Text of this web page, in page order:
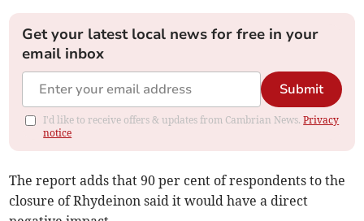
Get your latest local news for free in your
email inbox
Submit
I'd like to receive offers & updates from Cambrian News.Privacy
notice
The report adds that 90 per cent of respondents to the
closure of Rhydeinon said it would have a direct